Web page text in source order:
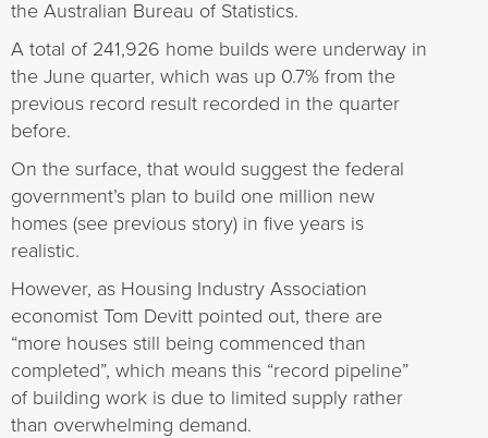
the Australian Bureau of Statistics.
A total of 241,926 home builds were underway in
the June quarter, which was up 0.7% from the
previous record result recorded in the quarter
before.
On the surface, that would suggest the federal
government’s plan to build one million new
homes (see previous story) in five years is
realistic.
However, as Housing Industry Association
economist Tom Devitt pointed out, there are
“more houses still being commenced than
completed”, which means this “record pipeline”
of building work is due to limited supply rather
than overwhelming demand.